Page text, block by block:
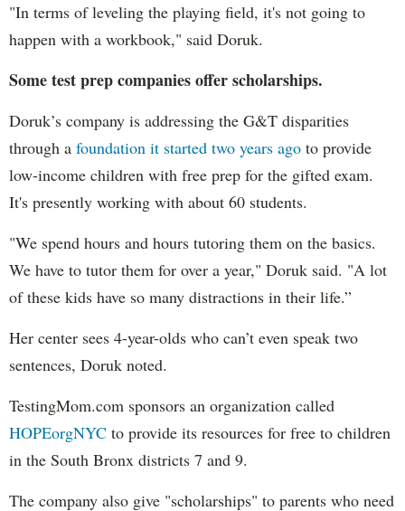
"In terms of leveling the playing field, it's not going to
happen with a workbook," said Doruk.
Some test prep companies offer scholarships.
Doruk’s company is addressing the G&T disparities
through a foundation it started two years ago to provide
low-income children with free prep for the gifted exam.
It's presently working with about 60 students.
"We spend hours and hours tutoring them on the basics.
We have to tutor them for over a year," Doruk said. "A lot
of these kids have so many distractions in their life.”
Her center sees 4-year-olds who can’t even speak two
sentences, Doruk noted.
TestingMom.com sponsors an organization called
HOPEorgNYC to provide its resources for free to children
in the South Bronx districts 7 and 9.
The company also give "scholarships" to parents who need